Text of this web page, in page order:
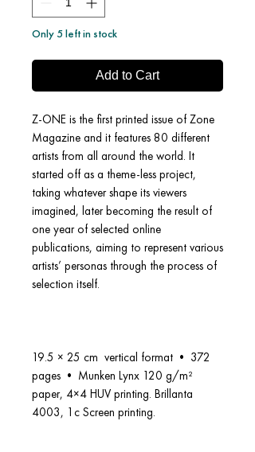
Only 5 left in stock
Add to Cart
Z-ONE is the first printed issue of Zone
Magazine and it features 80 different
artists from all around the world. It
started off as a theme-less project,
taking whatever shape its viewers
imagined, later becoming the result of
one year of selected online
publications, aiming to represent various
artists’ personas through the process of
selection itself.
19.5 × 25 cm vertical format • 372
pages • Munken Lynx 120 g/m²
paper, 4×4 HUV printing. Brillanta
4003, 1c Screen printing.